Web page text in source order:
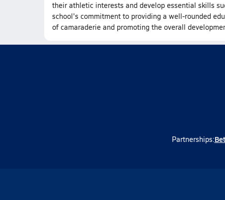
their athletic interests and develop essential skills
school's commitment to providing a well-rounded
of camaraderie and promoting the overall
Partnerships: